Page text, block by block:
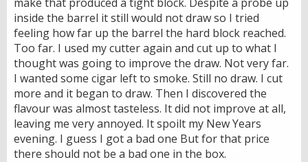
inside the barrel it still would not draw so I tried
feeling how far up the barrel the hard block reached.
Too far. I used my cutter again and cut up to what I
thought was going to improve the draw. Not very far.
I wanted some cigar left to smoke. Still no draw. I cut
more and it began to draw. Then I discovered the
flavour was almost tasteless. It did not improve at all,
leaving me very annoyed. It spoilt my New Years
evening. I guess I got a bad one But for that price
there should not be a bad one in the box.